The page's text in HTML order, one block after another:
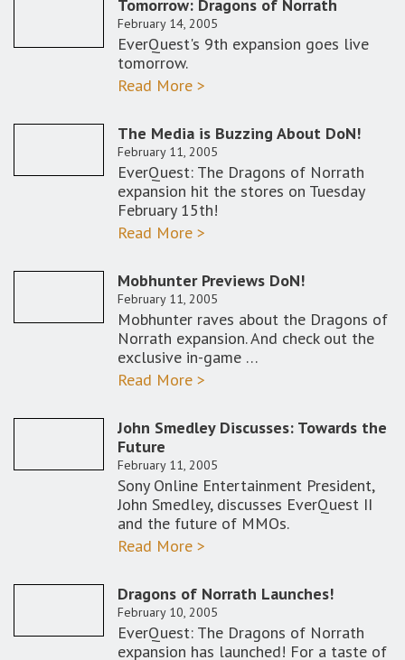
Tomorrow: Dragons of Norrath
February 14, 2005
EverQuest's 9th expansion goes live
tomorrow.
Read More >
The Media is Buzzing About DoN!
February 11, 2005
EverQuest: The Dragons of Norrath
expansion hit the stores on Tuesday
February 15th!
Read More >
Mobhunter Previews DoN!
February 11, 2005
Mobhunter raves about the Dragons of
Norrath expansion. And check out the
exclusive in-game …
Read More >
John Smedley Discusses: Towards the
Future
February 11, 2005
Sony Online Entertainment President,
John Smedley, discusses EverQuest II
and the future of MMOs.
Read More >
Dragons of Norrath Launches!
February 10, 2005
EverQuest: The Dragons of Norrath
expansion has launched! For a taste of